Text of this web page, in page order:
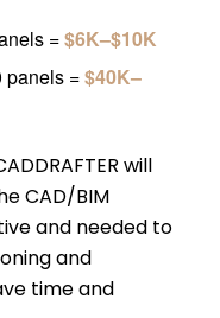
=$6K–$10K
panels =$40K–
will
CAD/BIM
and needed to
and
time and